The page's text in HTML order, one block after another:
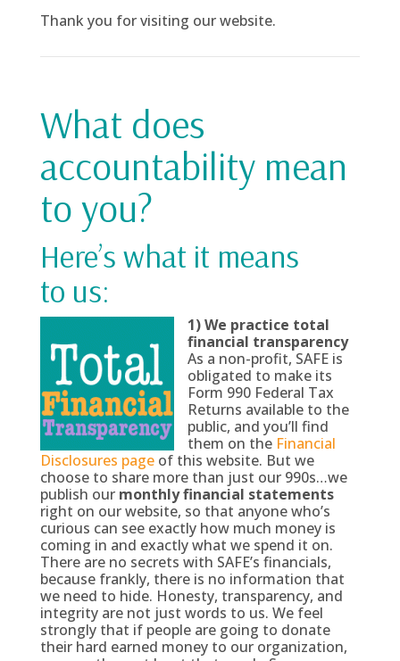
Thank you for visiting our website.
What does
accountability mean
to you?
Here’s what it means
to us:
1)We practice total
financial transparency
As a non-profit, SAFE is
obligated to make its
Form 990 Federal Tax
Returns available to the
public, and you’ll find
them on the Financial
Disclosures pageof this website. But we
choose to share more than just our 990s…we
publish our monthly financial statements
right on our website, so that anyone who’s
curious can see exactly how much money is
coming in and exactly what we spend it on.
There are no secrets with SAFE’s financials,
because frankly, there is no information that
we need to hide. Honesty, transparency, and
integrity are not just words to us. We feel
strongly that if people are going to donate
their hard earned money to our organization,